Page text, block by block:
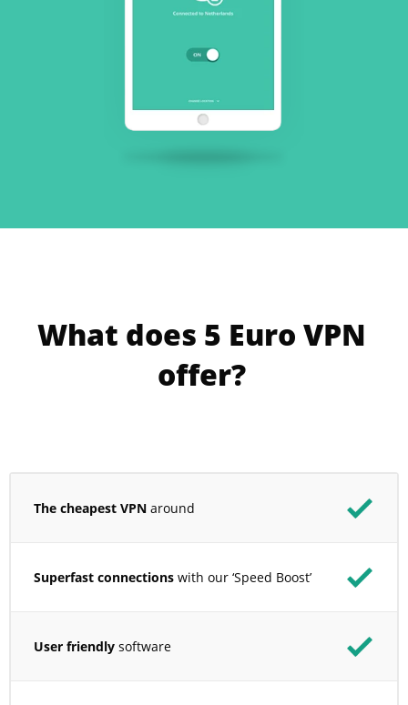
What does 5 Euro VPN
offer?
The cheapest VPN around
Superfast connections with our ‘Speed Boost’
User friendly software